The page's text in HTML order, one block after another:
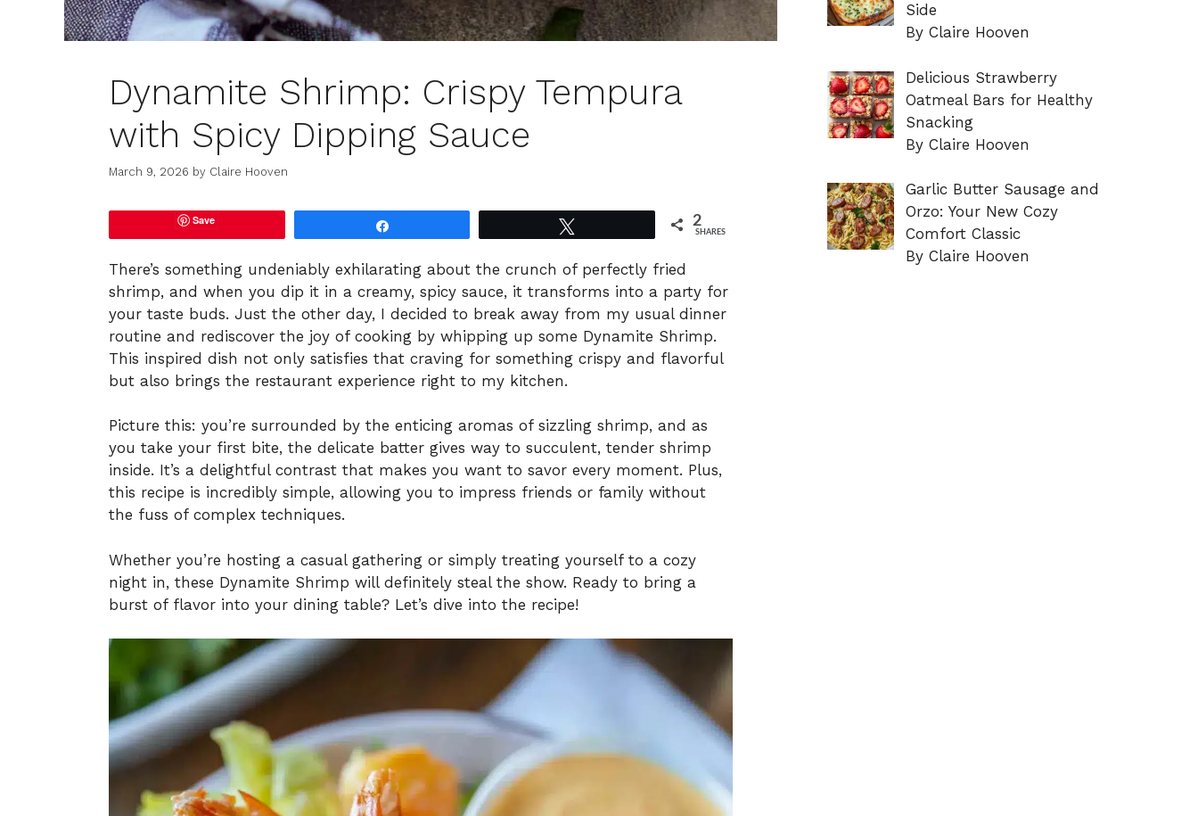
Dynamite Shrimp: Crispy Tempura
with Spicy Dipping Sauce
March 9, 2026 by Claire Hooven
Save 2
SHARES
There’s something undeniably exhilarating about the crunch of perfectly fried
shrimp, and when you dip it in a creamy, spicy sauce, it transforms into a party for
your taste buds. Just the other day, I decided to break away from my usual dinner
routine and rediscover the joy of cooking by whipping up some Dynamite Shrimp.
This inspired dish not only satisfies that craving for something crispy and flavorful
but also brings the restaurant experience right to my kitchen.
Picture this: you’re surrounded by the enticing aromas of sizzling shrimp, and as
you take your first bite, the delicate batter gives way to succulent, tender shrimp
inside. It’s a delightful contrast that makes you want to savor every moment. Plus,
this recipe is incredibly simple, allowing you to impress friends or family without
the fuss of complex techniques.
Whether you’re hosting a casual gathering or simply treating yourself to a cozy
night in, these Dynamite Shrimp will definitely steal the show. Ready to bring a
burst of flavor into your dining table? Let’s dive into the recipe!
Side
By Claire Hooven
Delicious Strawberry
Oatmeal Bars for Healthy
Snacking
By Claire Hooven
Garlic Butter Sausage and
Orzo: Your New Cozy
Comfort Classic
By Claire Hooven